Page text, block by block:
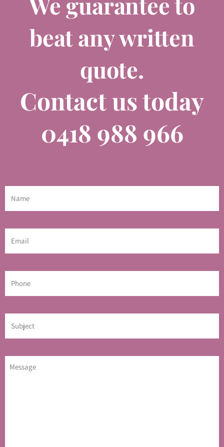
beat any written
quote.
Contact us today
0418 988 966